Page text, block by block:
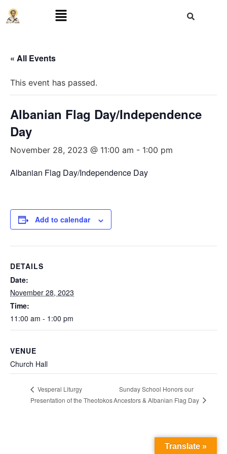
« All Events
This event has passed.
Albanian Flag Day/Independence
Day
November 28, 2023 @ 11:00 am - 1:00 pm
Albanian Flag Day/Independence Day
Add to calendar
DETAILS
Date:
November 28, 2023
Time:
11:00 am - 1:00 pm
VENUE
Church Hall
Vesperal Liturgy
Presentation of the Theotokos
Sunday School Honors our
Ancestors & Albanian Flag Day
Translate »